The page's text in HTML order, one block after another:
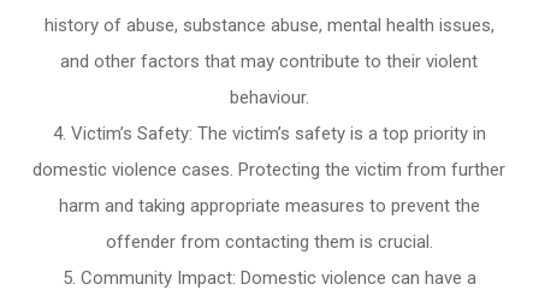
history of abuse, substance abuse, mental health issues,
and other factors that may contribute to their violent
behaviour.
Victim’s Safety: The victim’s safety is a top priority in
domestic violence cases. Protecting the victim from further
harm and taking appropriate measures to prevent the
offender from contacting them is crucial.
Community Impact: Domestic violence can have a